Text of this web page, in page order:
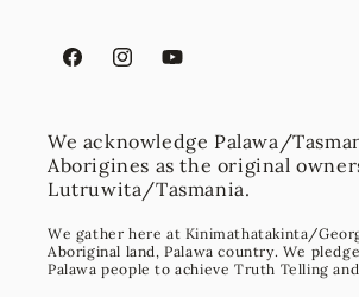
FacebookInstagramYouTube
We acknowledge Palawa/
Aborigines as the original
Lutruwita/Tasmania.
We gather here at Kinimathatakinta/
Aboriginal land, Palawa country. We
Palawa people to achieve Truth Telling